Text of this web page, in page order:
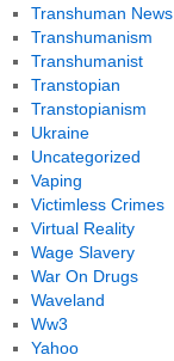
Transhuman News
Transhumanism
Transhumanist
Transtopian
Transtopianism
Ukraine
Uncategorized
Vaping
Victimless Crimes
Virtual Reality
Wage Slavery
War On Drugs
Waveland
Ww3
Yahoo